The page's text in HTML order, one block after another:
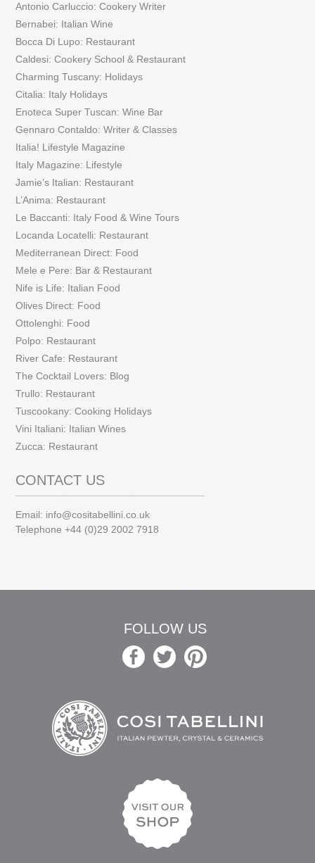
Antonio Carluccio: Cookery Writer
Bernabei: Italian Wine
Bocca Di Lupo: Restaurant
Caldesi: Cookery School & Restaurant
Charming Tuscany: Holidays
Citalia: Italy Holidays
Enoteca Super Tuscan: Wine Bar
Gennaro Contaldo: Writer & Classes
Italia! Lifestyle Magazine
Italy Magazine: Lifestyle
Jamie’s Italian: Restaurant
L’Anima: Restaurant
Le Baccanti: Italy Food & Wine Tours
Locanda Locatelli: Restaurant
Mediterranean Direct: Food
Mele e Pere: Bar & Restaurant
Nife is Life: Italian Food
Olives Direct: Food
Ottolenghi: Food
Polpo: Restaurant
River Cafe: Restaurant
The Cocktail Lovers: Blog
Trullo: Restaurant
Tuscookany: Cooking Holidays
Vini Italiani: Italian Wines
Zucca: Restaurant
CONTACT US
Email: info@cositabellini.co.uk
Telephone +44 (0)29 2002 7918
FOLLOW US